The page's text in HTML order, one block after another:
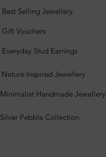
Best Selling Jewellery
Gift Vouchers
Everyday Stud Earrings
Nature Inspired Jewellery
Minimalist Handmade Jewellery
Silver Pebble Collection